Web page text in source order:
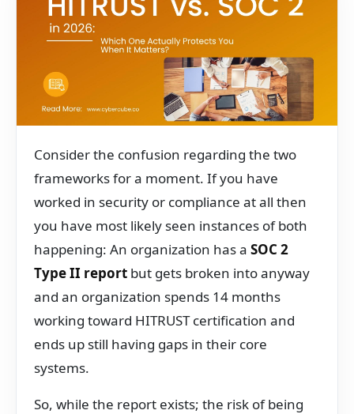
Consider the confusion regarding the two
frameworks for a moment. If you have
worked in security or compliance at all then
you have most likely seen instances of both
happening: An organization has a SOC 2
Type II report but gets broken into anyway
and an organization spends 14 months
working toward HITRUST certification and
ends up still having gaps in their core
systems.
So, while the report exists; the risk of being